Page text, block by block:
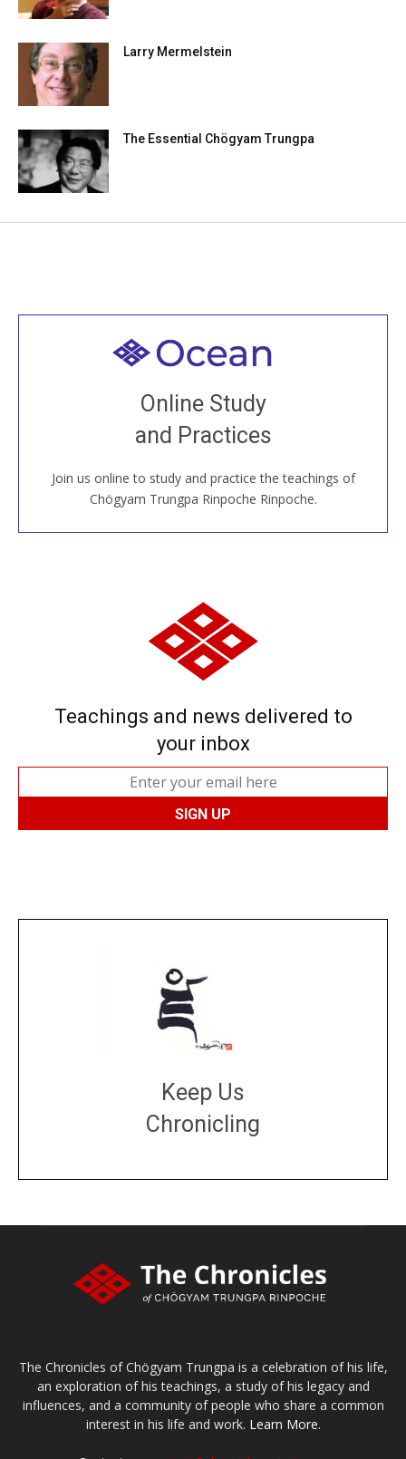
Larry Mermelstein
The Essential Chögyam Trungpa
Online Study
and Practices
Join us online to study and practice the teachings of
Chögyam Trungpa Rinpoche Rinpoche.
Welcome to all
Join recorded and live classes, come to our Open
House, practice with new and old sangha members
around the world...
JOIN US ONLINE
Teachings and news delivered to
your inbox
Keep Us
Chronicling
The Chronicles of Chögyam Trungpa is a celebration of his life,
an exploration of his teachings, a study of his legacy and
influences, and a community of people who share a common
interest in his life and work. Learn More.